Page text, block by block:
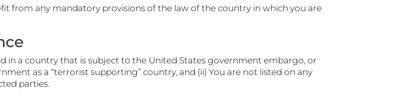
from any mandatory provisions of the law of the country in which you are
in a country that is subject to the United States government embargo, or
as a “terrorist supporting” country, and (ii) You are not listed on any
parties.